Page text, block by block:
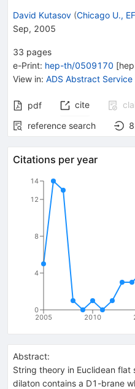
David Kutasov (Chicago U.,
Sep, 2005
33 pages
e-Print: hep-th/0509170 [
View in: ADS Abstract Service
pdf cite
reference search
Citations per year
2005 2010
0
4
8
12
14
Abstract:
String theory in Euclidean
dilaton contains a D1-brane